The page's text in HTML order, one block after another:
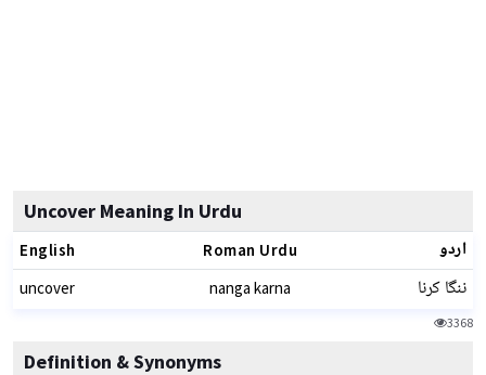
Uncover Meaning In Urdu
English Roman Urdu اردو
uncover nanga karna ننگا کرنا
3368
Definition & Synonyms